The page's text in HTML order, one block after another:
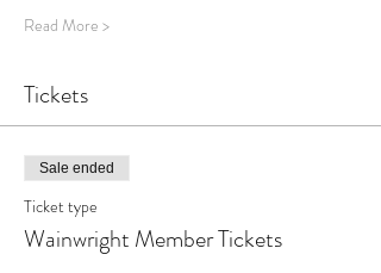
Read More >
Tickets
Sale ended
Ticket type
Wainwright Member Tickets